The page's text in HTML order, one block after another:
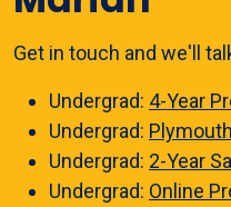
Get in touch and we'll
Undergrad: 4-Year
Undergrad:
Undergrad: 2-Year
Undergrad: Online